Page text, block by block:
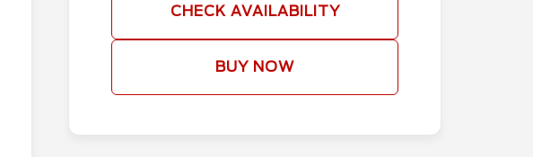
CHECK AVAILABILITY
BUY NOW